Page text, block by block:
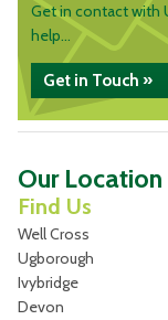
Get in contact with
help...
Get in Touch »
Our Location
Find Us
Well Cross
Ugborough
Ivybridge
Devon